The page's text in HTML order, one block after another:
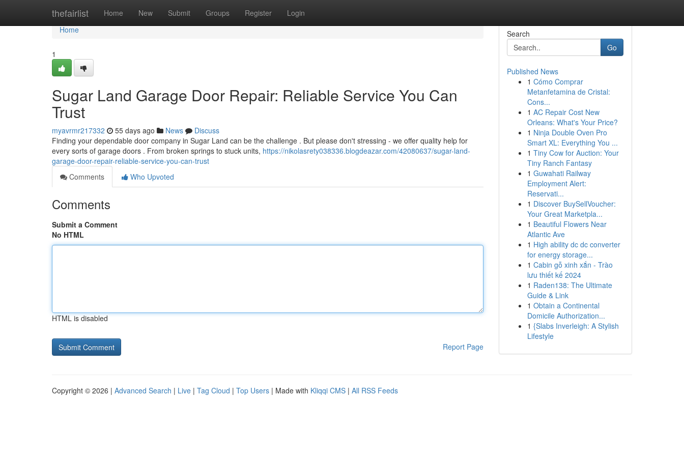
thefairlist Home New Submit Groups Register Login
Home
Home
1
Sugar Land Garage Door Repair: Reliable Service You Can
Trust
myavrmr217332 55 days ago News
Discuss
Finding your dependable door company in Sugar Land can be the challenge . But please don't stressing - we offer quality help for
every sorts of garage doors . From broken springs to stuck units, https://nikolasrety038336.blogdeazar.com/42080637/sugar-land-
garage-door-repair-reliable-service-you-can-trust
Comments
Who Upvoted
Comments
Submit a Comment
No HTML
HTML is disabled
Report Page
Search
Go
Published News
1 Cómo Comprar
Metanfetamina de Cristal:
Cons...
1 AC Repair Cost New
Orleans: What's Your Price?
1 Ninja Double Oven Pro
Smart XL: Everything You ...
1 Tiny Cow for Auction: Your
Tiny Ranch Fantasy
1 Guwahati Railway
Employment Alert:
Reservati...
1 Discover BuySellVoucher:
Your Great Marketpla...
1 Beautiful Flowers Near
Atlantic Ave
1 High ability dc dc converter
for energy storage...
1 Cabin gỗ xinh xắn - Trào
lưu thiết kế 2024
1 Raden138: The Ultimate
Guide & Link
1 Obtain a Continental
Domicile Authorization...
1 {Slabs Inverleigh: A Stylish
Lifestyle
Copyright © 2026 | Advanced Search | Live | Tag Cloud | Top Users | Made with Kliqqi CMS | All RSS Feeds